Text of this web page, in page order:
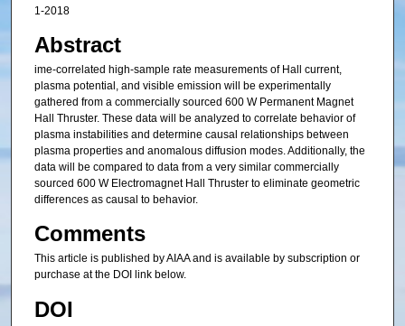
1-2018
Abstract
ime-correlated high-sample rate measurements of Hall current,
plasma potential, and visible emission will be experimentally
gathered from a commercially sourced 600 W Permanent Magnet
Hall Thruster. These data will be analyzed to correlate behavior of
plasma instabilities and determine causal relationships between
plasma properties and anomalous diffusion modes. Additionally, the
data will be compared to data from a very similar commercially
sourced 600 W Electromagnet Hall Thruster to eliminate geometric
differences as causal to behavior.
Comments
This article is published by AIAA and is available by subscription or
purchase at the DOI link below.
DOI